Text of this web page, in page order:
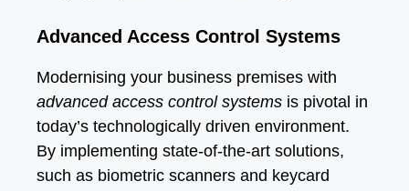
Advanced Access Control Systems
Modernising your business premises with
advanced access control systems is pivotal in
today’s technologically driven environment.
By implementing state-of-the-art solutions,
such as biometric scanners and keycard